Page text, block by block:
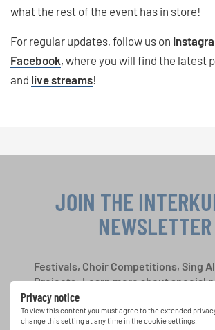
what the rest of the event has in store!
For regular updates, follow us on
Facebook, where you will find the latest
and live streams!
Privacy notice
To view this content you must agree to the extended
change this setting at any time in the cookie settings.
JOIN THE
NEWSLETTER
Festivals, Choir Competitions, Sing
Projects: Learn more about special
opportunities with the free
newsletter.